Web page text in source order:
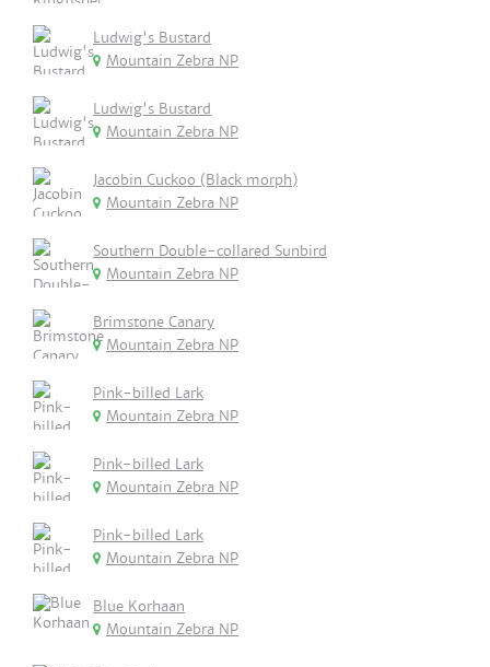
Ludwig's Bustard
Mountain Zebra NP
Ludwig's Bustard
Mountain Zebra NP
Jacobin Cuckoo (Black morph)
Mountain Zebra NP
Southern Double-collared Sunbird
Mountain Zebra NP
Brimstone Canary
Mountain Zebra NP
Pink-billed Lark
Mountain Zebra NP
Pink-billed Lark
Mountain Zebra NP
Pink-billed Lark
Mountain Zebra NP
Blue Korhaan
Mountain Zebra NP